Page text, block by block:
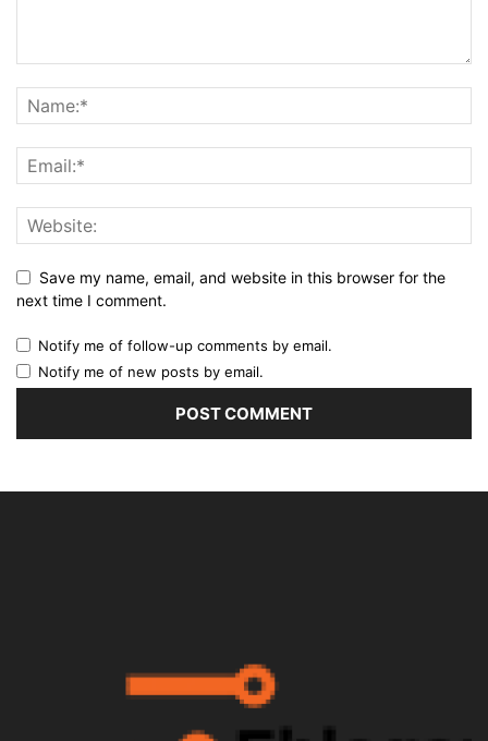
Save my name, email, and website in this browser for the
next time I comment.
Notify me of follow-up comments by email.
Notify me of new posts by email.